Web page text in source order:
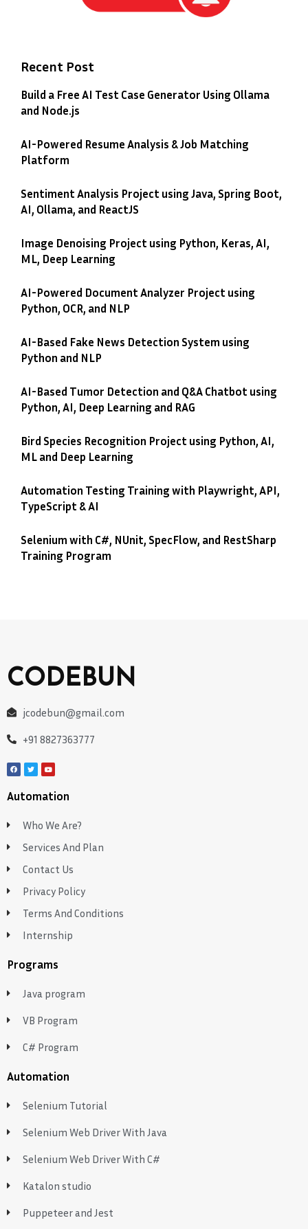
Recent Post
Build a Free AI Test Case Generator Using Ollama
and Node.js
AI-Powered Resume Analysis & Job Matching
Platform
Sentiment Analysis Project using Java, Spring Boot,
AI, Ollama, and ReactJS
Image Denoising Project using Python, Keras, AI,
ML, Deep Learning
AI-Powered Document Analyzer Project using
Python, OCR, and NLP
AI-Based Fake News Detection System using
Python and NLP
AI-Based Tumor Detection and Q&A Chatbot using
Python, AI, Deep Learning and RAG
Bird Species Recognition Project using Python, AI,
ML and Deep Learning
Automation Testing Training with Playwright, API,
TypeScript & AI
Selenium with C#, NUnit, SpecFlow, and RestSharp
Training Program
CODEBUN
jcodebun@gmail.com
+91 8827363777
Automation
Who We Are?
Services And Plan
Contact Us
Privacy Policy
Terms And Conditions
Internship
Programs
Java program
VB Program
C# Program
Automation
Selenium Tutorial
Selenium Web Driver With Java
Selenium Web Driver With C#
Katalon studio
Puppeteer and Jest